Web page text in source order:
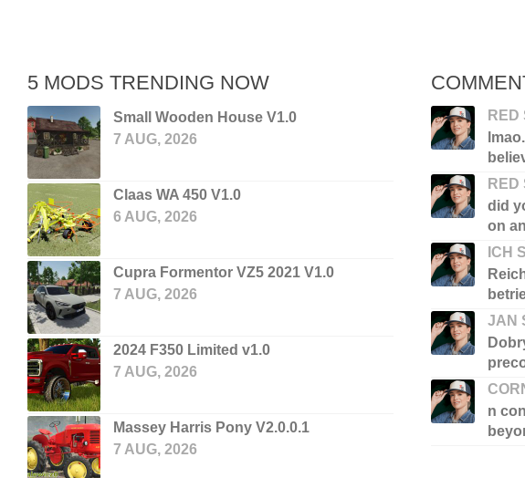
5 MODS TRENDING NOW
Small Wooden House V1.0
7 AUG, 2026
Claas WA 450 V1.0
6 AUG, 2026
Cupra Formentor VZ5 2021 V1.0
7 AUG, 2026
2024 F350 Limited v1.0
7 AUG, 2026
Massey Harris Pony V2.0.0.1
7 AUG, 2026
RED
RED
did
on
ICH
JAN
n